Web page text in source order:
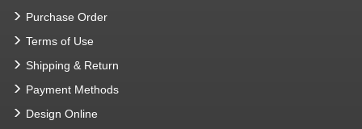
Purchase Order
Terms of Use
Shipping & Return
Payment Methods
Design Online